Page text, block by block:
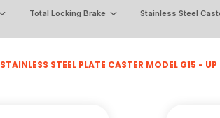
Total Locking Brake Stainless Steel
STAINLESS STEEL PLATE CASTER MODEL G15 -